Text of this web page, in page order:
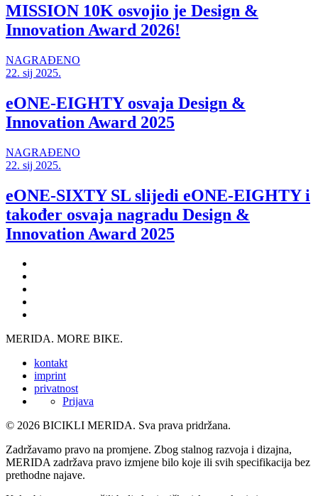
MISSION 10K osvojio je Design &
Innovation Award 2026!
NAGRAĐENO
22. sij 2025.
eONE-EIGHTY osvaja Design &
Innovation Award 2025
NAGRAĐENO
22. sij 2025.
eONE-SIXTY SL slijedi eONE-EIGHTY i
također osvaja nagradu Design &
Innovation Award 2025
MERIDA. MORE BIKE.
kontakt
imprint
privatnost
Prijava
© 2026 BICIKLI MERIDA. Sva prava pridržana.
Zadržavamo pravo na promjene. Zbog stalnog razvoja i dizajna,
MERIDA zadržava pravo izmjene bilo koje ili svih specifikacija bez
prethodne najave.